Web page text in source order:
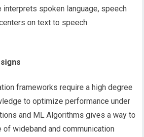
spoken language, speech
on text to speech
frameworks require a high degree
to optimize performance under
and ML Algorithms gives a way to
wideband and communication